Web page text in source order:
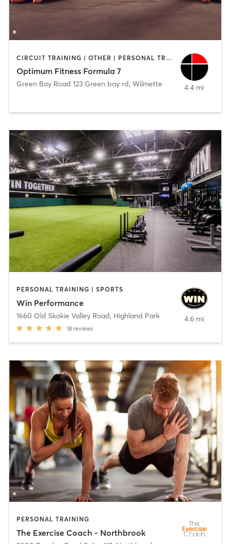
CIRCUIT TRAINING | OTHER | PERSONAL TRAINING
Optimum Fitness Formula 7
Green Bay Road 123 Green bay rd, Wilmette 4.4 mi
PERSONAL TRAINING | SPORTS
Win Performance
1660 Old Skokie Valley Road, Highland Park
18 reviews
4.6 mi
PERSONAL TRAINING
The Exercise Coach - Northbrook